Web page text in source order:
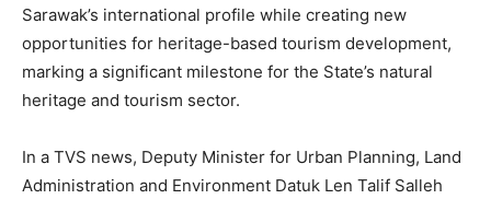
Sarawak’s international profile while creating new
opportunities for heritage-based tourism development,
marking a significant milestone for the State’s natural
heritage and tourism sector.
In a TVS news, Deputy Minister for Urban Planning, Land
Administration and Environment Datuk Len Talif Salleh